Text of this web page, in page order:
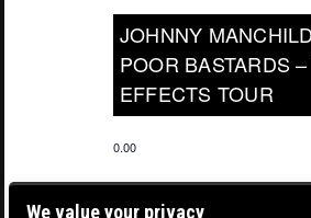
JOHNNY
POOR BASTARDS
EFFECTS TOUR
0.00
We value your privacy